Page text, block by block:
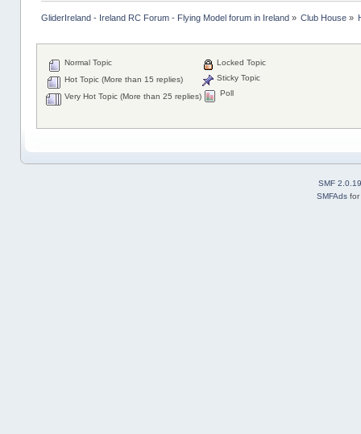
GliderIreland - Ireland RC Forum - Flying Model forum in Ireland» Club House »
Normal Topic
Hot Topic (More than 15 replies)
Very Hot Topic (More than 25 replies)
Locked Topic
Sticky Topic
Poll
SMF 2.0.19
SMFAds for